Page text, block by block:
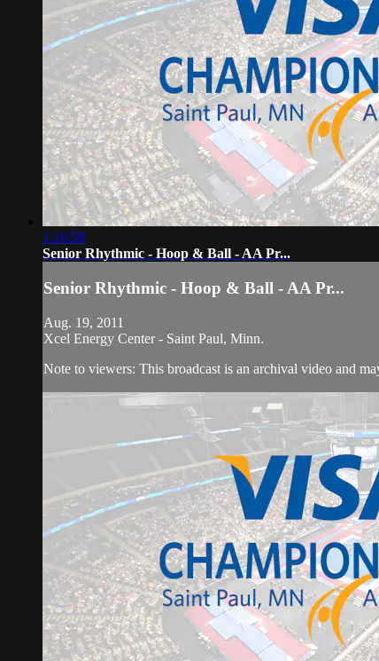
1:16:58
Senior Rhythmic - Hoop & Ball - AA Pr...
Senior Rhythmic - Hoop & Ball - AA Pr...
Aug. 19, 2011
Xcel Energy Center - Saint Paul, Minn.
Note to viewers: This broadcast is an archival video and